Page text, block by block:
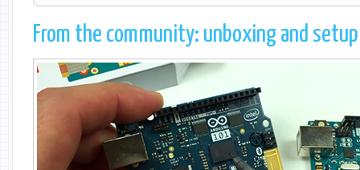
From the community: unboxing and